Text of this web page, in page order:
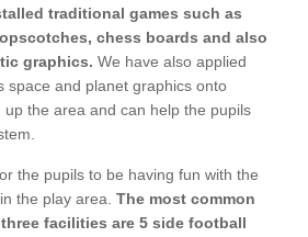
traditional games such as
chess boards and also
graphics. We have also applied
space and planet graphics onto
the area and can help the pupils
the pupils to be having fun with the
the play area. The most common
facilities are 5 side football